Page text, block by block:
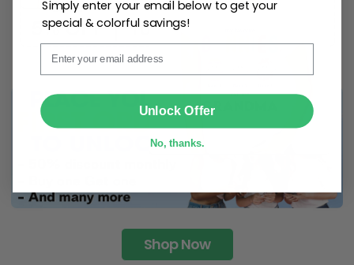
Shop Now
Email
Simply enter your email below to get your
special & colorful savings!
Unlock Offer
No, thanks.